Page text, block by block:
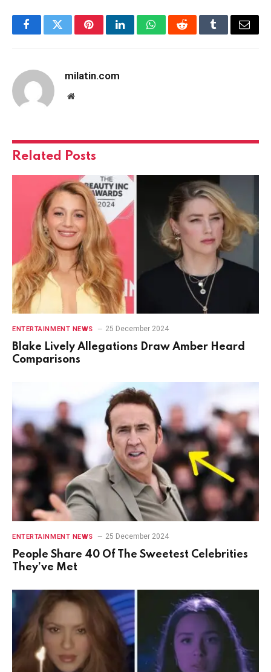
FacebookTwitterPinterestLinkedInWhatsAppRedditTumblrEmail
milatin.com
Website
Related Posts
ENTERTAINMENT NEWS 25 December 2024
Blake Lively Allegations Draw Amber Heard
Comparisons
ENTERTAINMENT NEWS 25 December 2024
People Share 40 Of The Sweetest Celebrities
They’ve Met